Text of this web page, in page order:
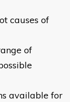
causes of
of
available for